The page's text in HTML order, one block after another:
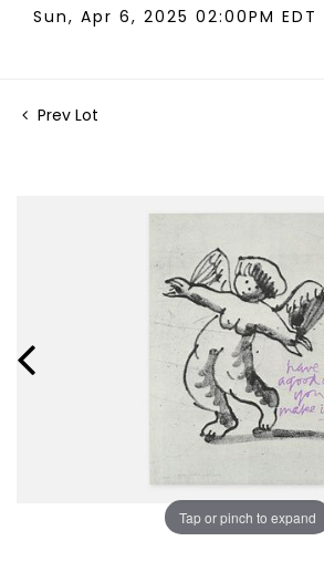
Sun, Apr 6, 2025 02:00PM EDT
Prev Lot
Tap or pinch to expand